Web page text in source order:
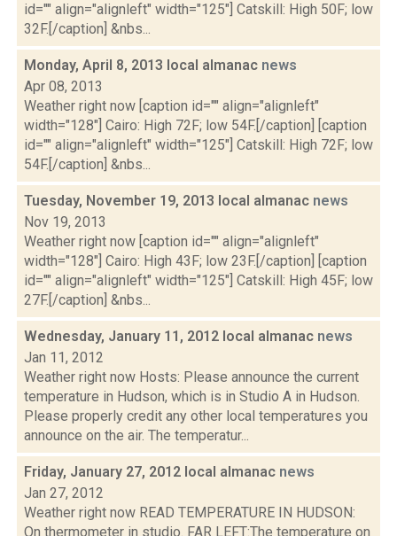
id="" align="alignleft" width="125"] Catskill: High 50F; low
32F.[/caption] &nbs...
Monday, April 8, 2013 local almanac news
Apr 08, 2013
Weather right now [caption id="" align="alignleft"
width="128"] Cairo: High 72F; low 54F.[/caption] [caption
id="" align="alignleft" width="125"] Catskill: High 72F; low
54F.[/caption] &nbs...
Tuesday, November 19, 2013 local almanac news
Nov 19, 2013
Weather right now [caption id="" align="alignleft"
width="128"] Cairo: High 43F; low 23F.[/caption] [caption
id="" align="alignleft" width="125"] Catskill: High 45F; low
27F.[/caption] &nbs...
Wednesday, January 11, 2012 local almanac news
Jan 11, 2012
Weather right now Hosts: Please announce the current
temperature in Hudson, which is in Studio A in Hudson.
Please properly credit any other local temperatures you
announce on the air. The temperatur...
Friday, January 27, 2012 local almanac news
Jan 27, 2012
Weather right now READ TEMPERATURE IN HUDSON:
On thermometer in studio. FAR LEFT:The temperature on